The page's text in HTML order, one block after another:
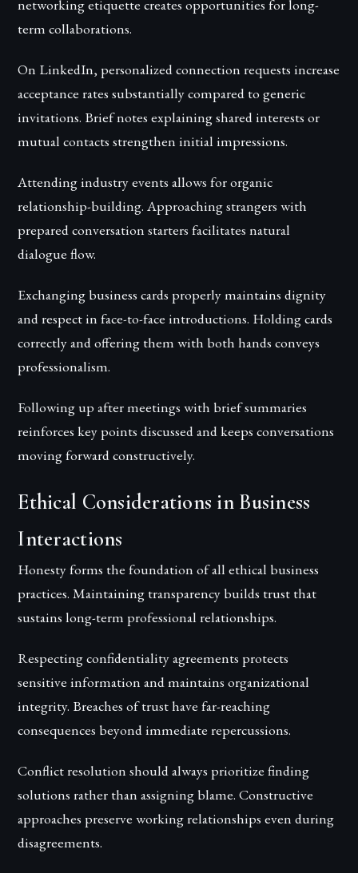
networking etiquette creates opportunities for long-
term collaborations.
On LinkedIn, personalized connection requests increase
acceptance rates substantially compared to generic
invitations. Brief notes explaining shared interests or
mutual contacts strengthen initial impressions.
Attending industry events allows for organic
relationship-building. Approaching strangers with
prepared conversation starters facilitates natural
dialogue flow.
Exchanging business cards properly maintains dignity
and respect in face-to-face introductions. Holding cards
correctly and offering them with both hands conveys
professionalism.
Following up after meetings with brief summaries
reinforces key points discussed and keeps conversations
moving forward constructively.
Ethical Considerations in Business
Interactions
Honesty forms the foundation of all ethical business
practices. Maintaining transparency builds trust that
sustains long-term professional relationships.
Respecting confidentiality agreements protects
sensitive information and maintains organizational
integrity. Breaches of trust have far-reaching
consequences beyond immediate repercussions.
Conflict resolution should always prioritize finding
solutions rather than assigning blame. Constructive
approaches preserve working relationships even during
disagreements.